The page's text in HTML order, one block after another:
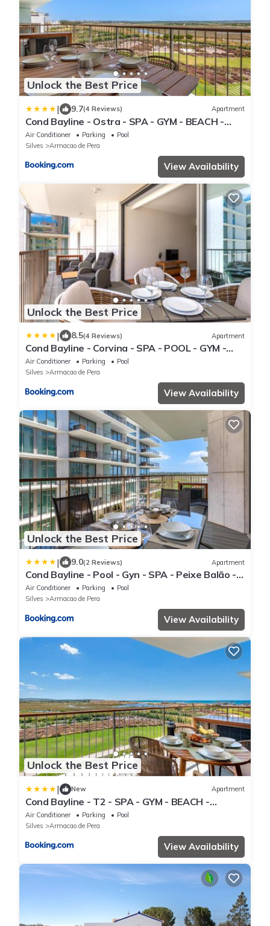
Unlock the Best Price
| 9.7(4 Reviews) Apartment
Cond Bayline - Ostra - SPA - GYM - BEACH -
POOL - BY BEDZY
Air Conditioner Parking
Pool
Silves
Armacao de Pera
View Availability
Unlock the Best Price
| 8.5(4 Reviews) Apartment
Cond Bayline - Corvina - SPA - POOL - GYM -
BEACH - BY BEDZY
Air Conditioner Parking
Pool
Silves
Armacao de Pera
View Availability
Unlock the Best Price
| 9.0(2 Reviews) Apartment
Cond Bayline - Pool - Gyn - SPA - Peixe Balão -
BY BEDZY
Air Conditioner Parking
Pool
Silves
Armacao de Pera
View Availability
Unlock the Best Price
| New Apartment
Cond Bayline - T2 - SPA - GYM - BEACH -
Carapau - BY BEDZY
Air Conditioner Parking
Pool
Silves
Armacao de Pera
View Availability